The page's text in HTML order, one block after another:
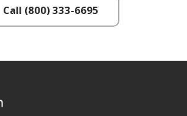
Call (800) 333-6695